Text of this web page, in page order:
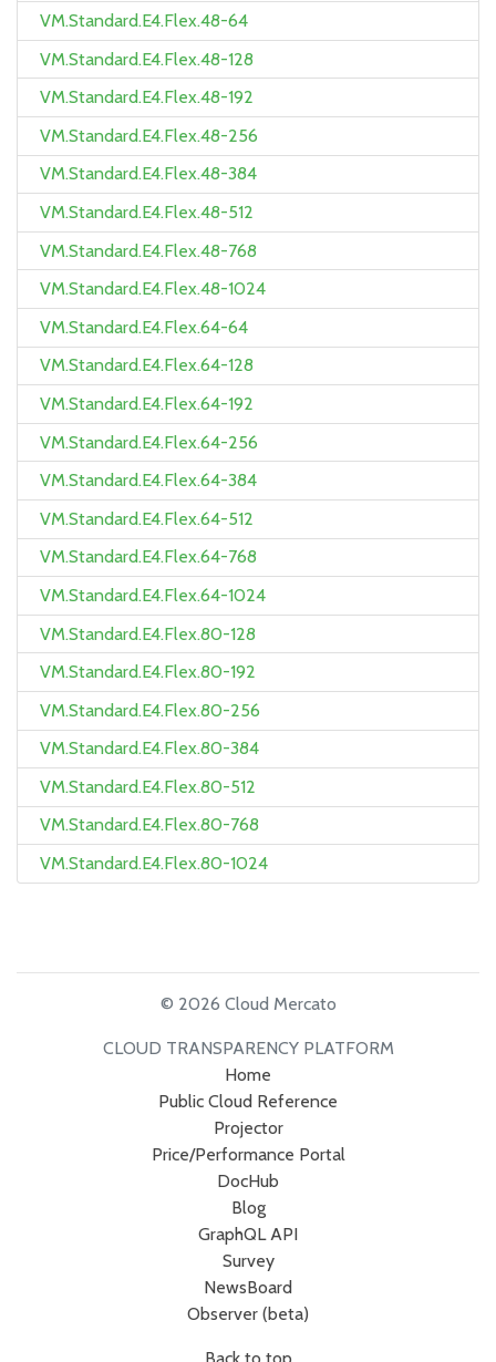
VM.Standard.E4.Flex.48-64
VM.Standard.E4.Flex.48-128
VM.Standard.E4.Flex.48-192
VM.Standard.E4.Flex.48-256
VM.Standard.E4.Flex.48-384
VM.Standard.E4.Flex.48-512
VM.Standard.E4.Flex.48-768
VM.Standard.E4.Flex.48-1024
VM.Standard.E4.Flex.64-64
VM.Standard.E4.Flex.64-128
VM.Standard.E4.Flex.64-192
VM.Standard.E4.Flex.64-256
VM.Standard.E4.Flex.64-384
VM.Standard.E4.Flex.64-512
VM.Standard.E4.Flex.64-768
VM.Standard.E4.Flex.64-1024
VM.Standard.E4.Flex.80-128
VM.Standard.E4.Flex.80-192
VM.Standard.E4.Flex.80-256
VM.Standard.E4.Flex.80-384
VM.Standard.E4.Flex.80-512
VM.Standard.E4.Flex.80-768
VM.Standard.E4.Flex.80-1024
© 2026 Cloud Mercato
CLOUD TRANSPARENCY PLATFORM
Home
Public Cloud Reference
Projector
Price/Performance Portal
DocHub
Blog
GraphQL API
Survey
NewsBoard
Observer (beta)